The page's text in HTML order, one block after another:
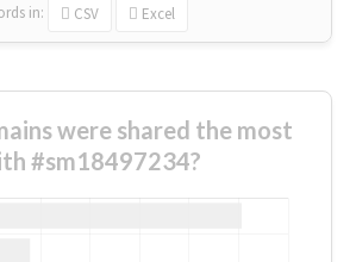
in: CSV Excel
were shared the most
#sm18497234?